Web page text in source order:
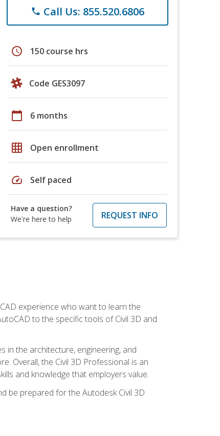
phone Call Us: 855.520.6806
schedule 150 course hrs
Code GES3097
calendar_today 6 months
grid_on Open enrollment
speed Self paced
Have a question?
We're here to help
REQUEST INFO
experience who want to learn the
to the specific tools of Civil 3D and
in the architecture, engineering, and
Overall, the Civil 3D Professional is an
and knowledge that employers value.
be prepared for the Autodesk Civil 3D